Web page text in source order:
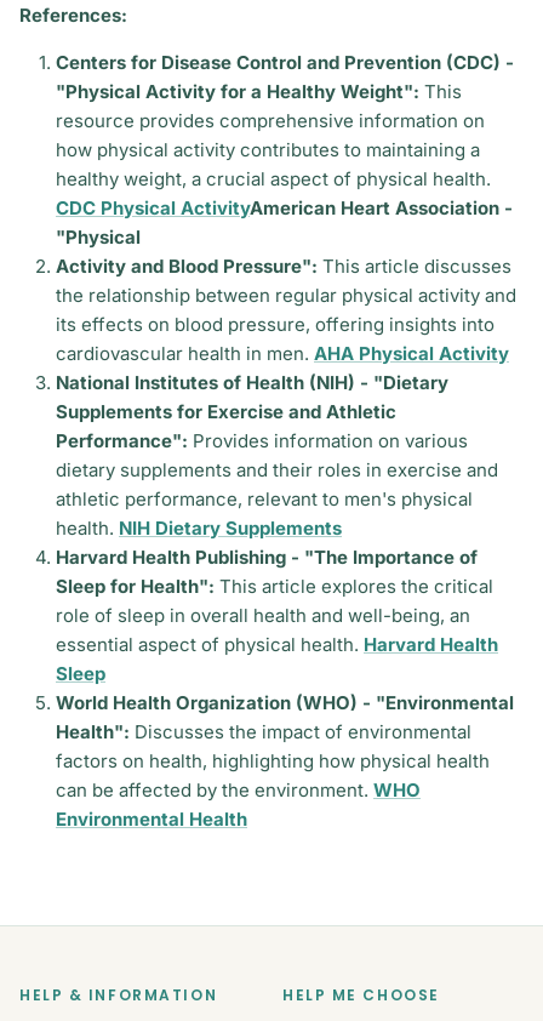
References:
Centers for Disease Control and Prevention (CDC) -
"Physical Activity for a Healthy Weight": This
resource provides comprehensive information on
how physical activity contributes to maintaining a
healthy weight, a crucial aspect of physical health.
CDC Physical ActivityAmerican Heart Association -
"Physical
Activity and Blood Pressure": This article discusses
the relationship between regular physical activity and
its effects on blood pressure, offering insights into
cardiovascular health in men. AHA Physical Activity
National Institutes of Health (NIH) - "Dietary
Supplements for Exercise and Athletic
Performance": Provides information on various
dietary supplements and their roles in exercise and
athletic performance, relevant to men's physical
health. NIH Dietary Supplements
Harvard Health Publishing - "The Importance of
Sleep for Health": This article explores the critical
role of sleep in overall health and well-being, an
essential aspect of physical health. Harvard Health
Sleep
World Health Organization (WHO) - "Environmental
Health": Discusses the impact of environmental
factors on health, highlighting how physical health
can be affected by the environment. WHO
Environmental Health
HELP & INFORMATION
HELP ME CHOOSE